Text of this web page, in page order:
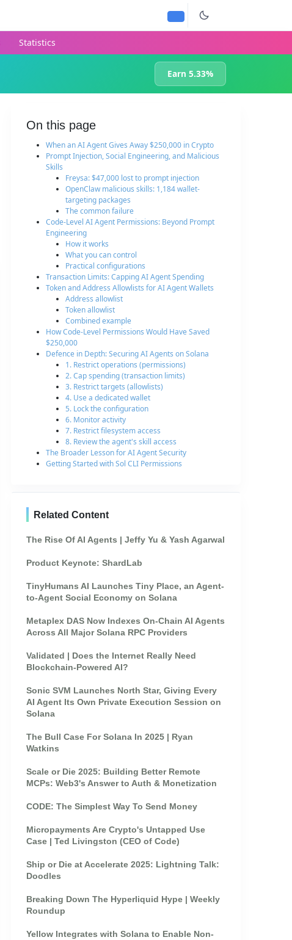
Statistics
Earn 5.33%
On this page
When an AI Agent Gives Away $250,000 in Crypto
Prompt Injection, Social Engineering, and Malicious
Skills
Freysa: $47,000 lost to prompt injection
OpenClaw malicious skills: 1,184 wallet-
targeting packages
The common failure
Code-Level AI Agent Permissions: Beyond Prompt
Engineering
How it works
What you can control
Practical configurations
Transaction Limits: Capping AI Agent Spending
Token and Address Allowlists for AI Agent Wallets
Address allowlist
Token allowlist
Combined example
How Code-Level Permissions Would Have Saved
$250,000
Defence in Depth: Securing AI Agents on Solana
1. Restrict operations (permissions)
2. Cap spending (transaction limits)
3. Restrict targets (allowlists)
4. Use a dedicated wallet
5. Lock the configuration
6. Monitor activity
7. Restrict filesystem access
8. Review the agent's skill access
The Broader Lesson for AI Agent Security
Getting Started with Sol CLI Permissions
Related Content
The Rise Of AI Agents | Jeffy Yu & Yash Agarwal
Product Keynote: ShardLab
TinyHumans AI Launches Tiny Place, an Agent-
to-Agent Social Economy on Solana
Metaplex DAS Now Indexes On-Chain AI Agents
Across All Major Solana RPC Providers
Validated | Does the Internet Really Need
Blockchain-Powered AI?
Sonic SVM Launches North Star, Giving Every
AI Agent Its Own Private Execution Session on
Solana
The Bull Case For Solana In 2025 | Ryan
Watkins
Scale or Die 2025: Building Better Remote
MCPs: Web3's Answer to Auth & Monetization
CODE: The Simplest Way To Send Money
Micropayments Are Crypto's Untapped Use
Case | Ted Livingston (CEO of Code)
Ship or Die at Accelerate 2025: Lightning Talk:
Doodles
Breaking Down The Hyperliquid Hype | Weekly
Roundup
Yellow Integrates with Solana to Enable Non-